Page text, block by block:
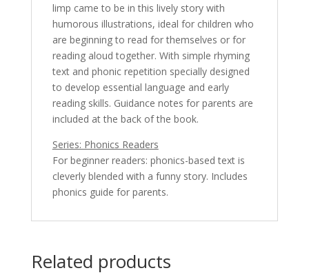
limp came to be in this lively story with
humorous illustrations, ideal for children who
are beginning to read for themselves or for
reading aloud together. With simple rhyming
text and phonic repetition specially designed
to develop essential language and early
reading skills. Guidance notes for parents are
included at the back of the book.
Series: Phonics Readers
For beginner readers: phonics-based text is
cleverly blended with a funny story. Includes
phonics guide for parents.
Related products